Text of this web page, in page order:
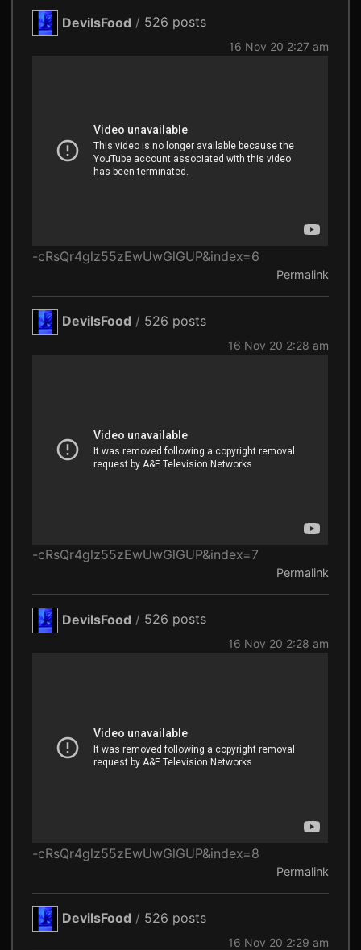
DevilsFood / 526 posts
16 Nov 20 2:27 am
-cRsQr4glz55zEwUwGlGUP&index=6
Permalink
DevilsFood / 526 posts
16 Nov 20 2:28 am
-cRsQr4glz55zEwUwGlGUP&index=7
Permalink
DevilsFood / 526 posts
16 Nov 20 2:28 am
-cRsQr4glz55zEwUwGlGUP&index=8
Permalink
DevilsFood / 526 posts
16 Nov 20 2:29 am